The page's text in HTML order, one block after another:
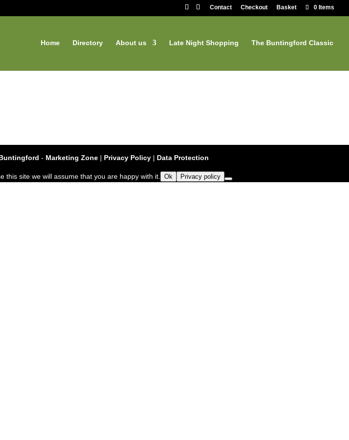
Contact Checkout Basket 0 Items
Home Directory About us Late Night Shopping The Buntingford Classic
- Marketing Zone | Privacy Policy | Data Protection
this site we will assume that you are happy with it. Ok Privacy policy